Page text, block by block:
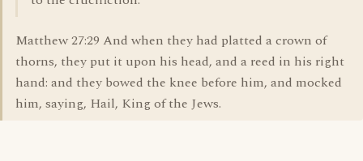
Matthew 27:29 And when they had platted a crown of
thorns, they put it upon his head, and a reed in his right
hand: and they bowed the knee before him, and mocked
him, saying, Hail, King of the Jews.